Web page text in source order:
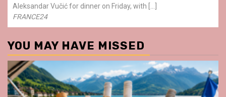
Aleksandar Vučić for dinner on Friday, with […]
FRANCE24
YOU MAY HAVE MISSED